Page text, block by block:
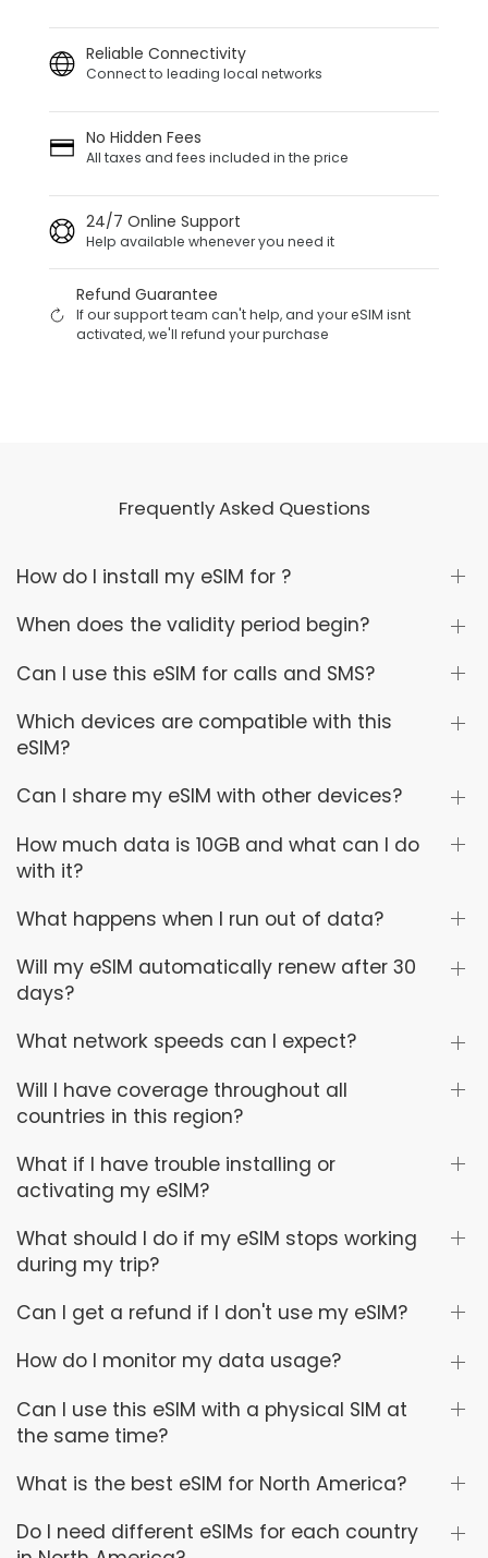
Reliable Connectivity
Connect to leading local networks
No Hidden Fees
All taxes and fees included in the price
24/7 Online Support
Help available whenever you need it
Refund Guarantee
If our support team can't help, and your eSIM isnt
activated, we'll refund your purchase
Frequently Asked Questions
How do I install my eSIM for ?
When does the validity period begin?
Can I use this eSIM for calls and SMS?
Which devices are compatible with this
eSIM?
Can I share my eSIM with other devices?
How much data is 10GB and what can I do
with it?
What happens when I run out of data?
Will my eSIM automatically renew after 30
days?
What network speeds can I expect?
Will I have coverage throughout all
countries in this region?
What if I have trouble installing or
activating my eSIM?
What should I do if my eSIM stops working
during my trip?
Can I get a refund if I don't use my eSIM?
How do I monitor my data usage?
Can I use this eSIM with a physical SIM at
the same time?
What is the best eSIM for North America?
Do I need different eSIMs for each country